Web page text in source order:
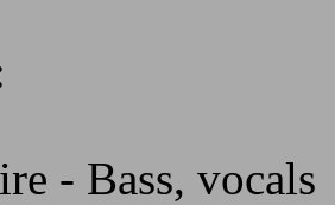
- Bass, vocals